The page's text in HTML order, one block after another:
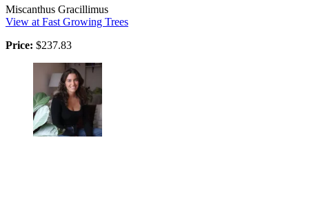
Miscanthus Gracillimus
View at Fast Growing Trees
Price: $237.83